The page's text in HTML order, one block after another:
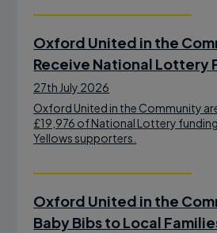
Oxford United in the
Receive National Lottery
27th July 2026
Oxford United in the Community
£19,976 of National Lottery
Yellows supporters.
Oxford United in the
Baby Bibs to Local